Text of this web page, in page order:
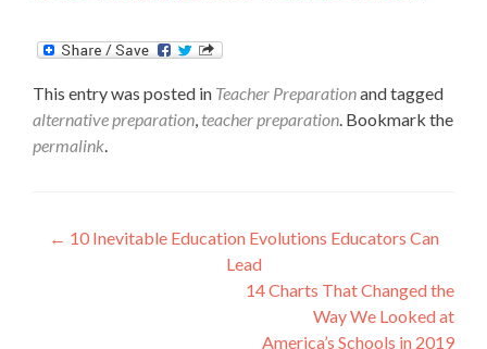
This entry was posted in Teacher Preparationand tagged
alternative preparation, teacher preparation. Bookmark the
permalink.
Post
← 10 Inevitable Education Evolutions Educators Can
Lead
14 Charts That Changed the
Way We Looked at
America’s Schools in 2019